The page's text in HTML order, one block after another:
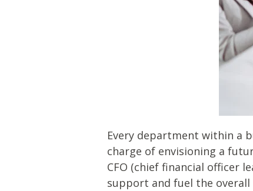
Every department within a
charge of envisioning a
CFO (chief financial officer
support and fuel the overall